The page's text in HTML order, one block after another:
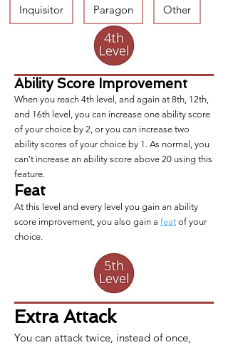
Inquisitor Paragon Other
Ability Score Improvement
When you reach 4th level, and again at 8th, 12th,
and 16th level, you can increase one ability score
of your choice by 2, or you can increase two
ability scores of your choice by 1. As normal, you
can't increase an ability score above 20 using this
feature.
Feat
At this level and every level you gain an ability
score improvement, you also gain a feat of your
choice.
Extra Attack
You can attack twice, instead of once,